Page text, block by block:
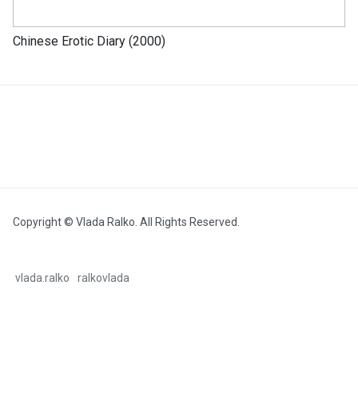
Chinese Erotic Diary (2000)
Copyright © Vlada Ralko. All Rights Reserved.
vlada.ralko ralkovlada